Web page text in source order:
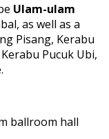
Ulam-ulam
as well as a
Pisang, Kerabu
Pucuk Ubi,